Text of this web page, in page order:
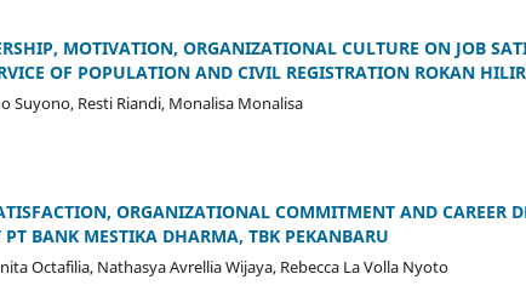
MOTIVATION, ORGANIZATIONAL CULTURE ON JOB
OF POPULATION AND CIVIL REGISTRATION ROKAN
Suyono, Resti Riandi, Monalisa Monalisa
ORGANIZATIONAL COMMITMENT AND CAREER
BANK MESTIKA DHARMA, TBK PEKANBARU
Octafilia, Nathasya Avrellia Wijaya, Rebecca La Volla Nyoto